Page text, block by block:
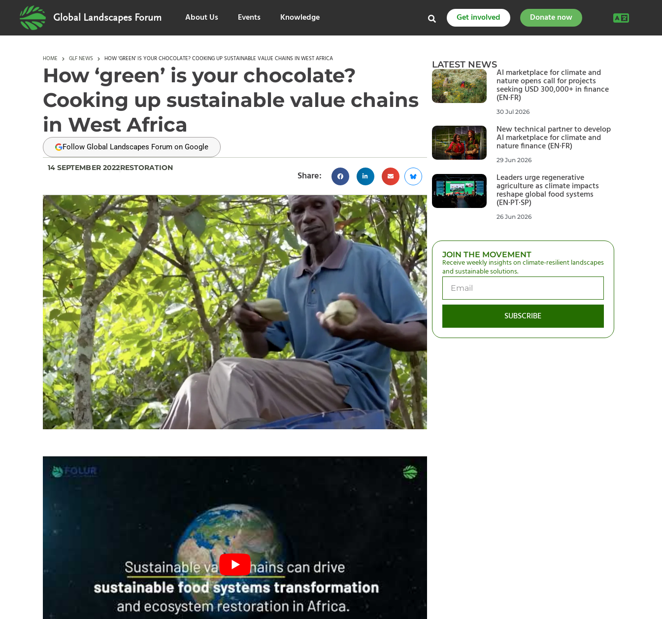
Global Landscapes Forum About Us Events Knowledge Get involved Donate now
HOME GLF NEWS HOW ‘GREEN’ IS YOUR CHOCOLATE? COOKING UP SUSTAINABLE VALUE CHAINS IN WEST AFRICA
How ‘green’ is your chocolate?
Cooking up sustainable value chains
in West Africa
Follow Global Landscapes Forum on Google
14 SEPTEMBER 2022RESTORATION
Share:
LATEST NEWS
AI marketplace for climate and
nature opens call for projects
seeking USD 300,000+ in finance
(EN·FR)
30 Jul 2026
New technical partner to develop
AI marketplace for climate and
nature finance (EN·FR)
29 Jun 2026
Leaders urge regenerative
agriculture as climate impacts
reshape global food systems
(EN·PT·SP)
26 Jun 2026
JOIN THE MOVEMENT
Receive weekly insights on climate-resilient landscapes
and sustainable solutions.
SUBSCRIBE